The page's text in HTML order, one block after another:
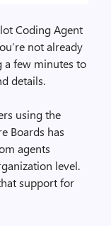
Coding Agent
not already
a few minutes to
details.
using the
Boards has
agents
level.
support for